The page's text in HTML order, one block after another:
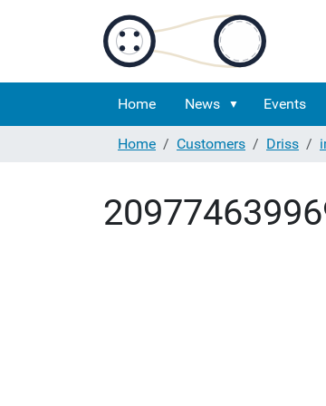
Home News Events
Home
Customers Driss